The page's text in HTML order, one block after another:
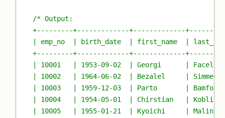
/* Output:
+---------+-------------+-------------
| emp_no  | birth_date  | first_name  |
+---------+-------------+-------------
| 10001   | 1953-09-02  | Georgi      |
| 10002   | 1964-06-02  | Bezalel     |
| 10003   | 1959-12-03  | Parto       |
| 10004   | 1954-05-01  | Chirstian   |
| 10005   | 1955-01-21  | Kyoichi     |